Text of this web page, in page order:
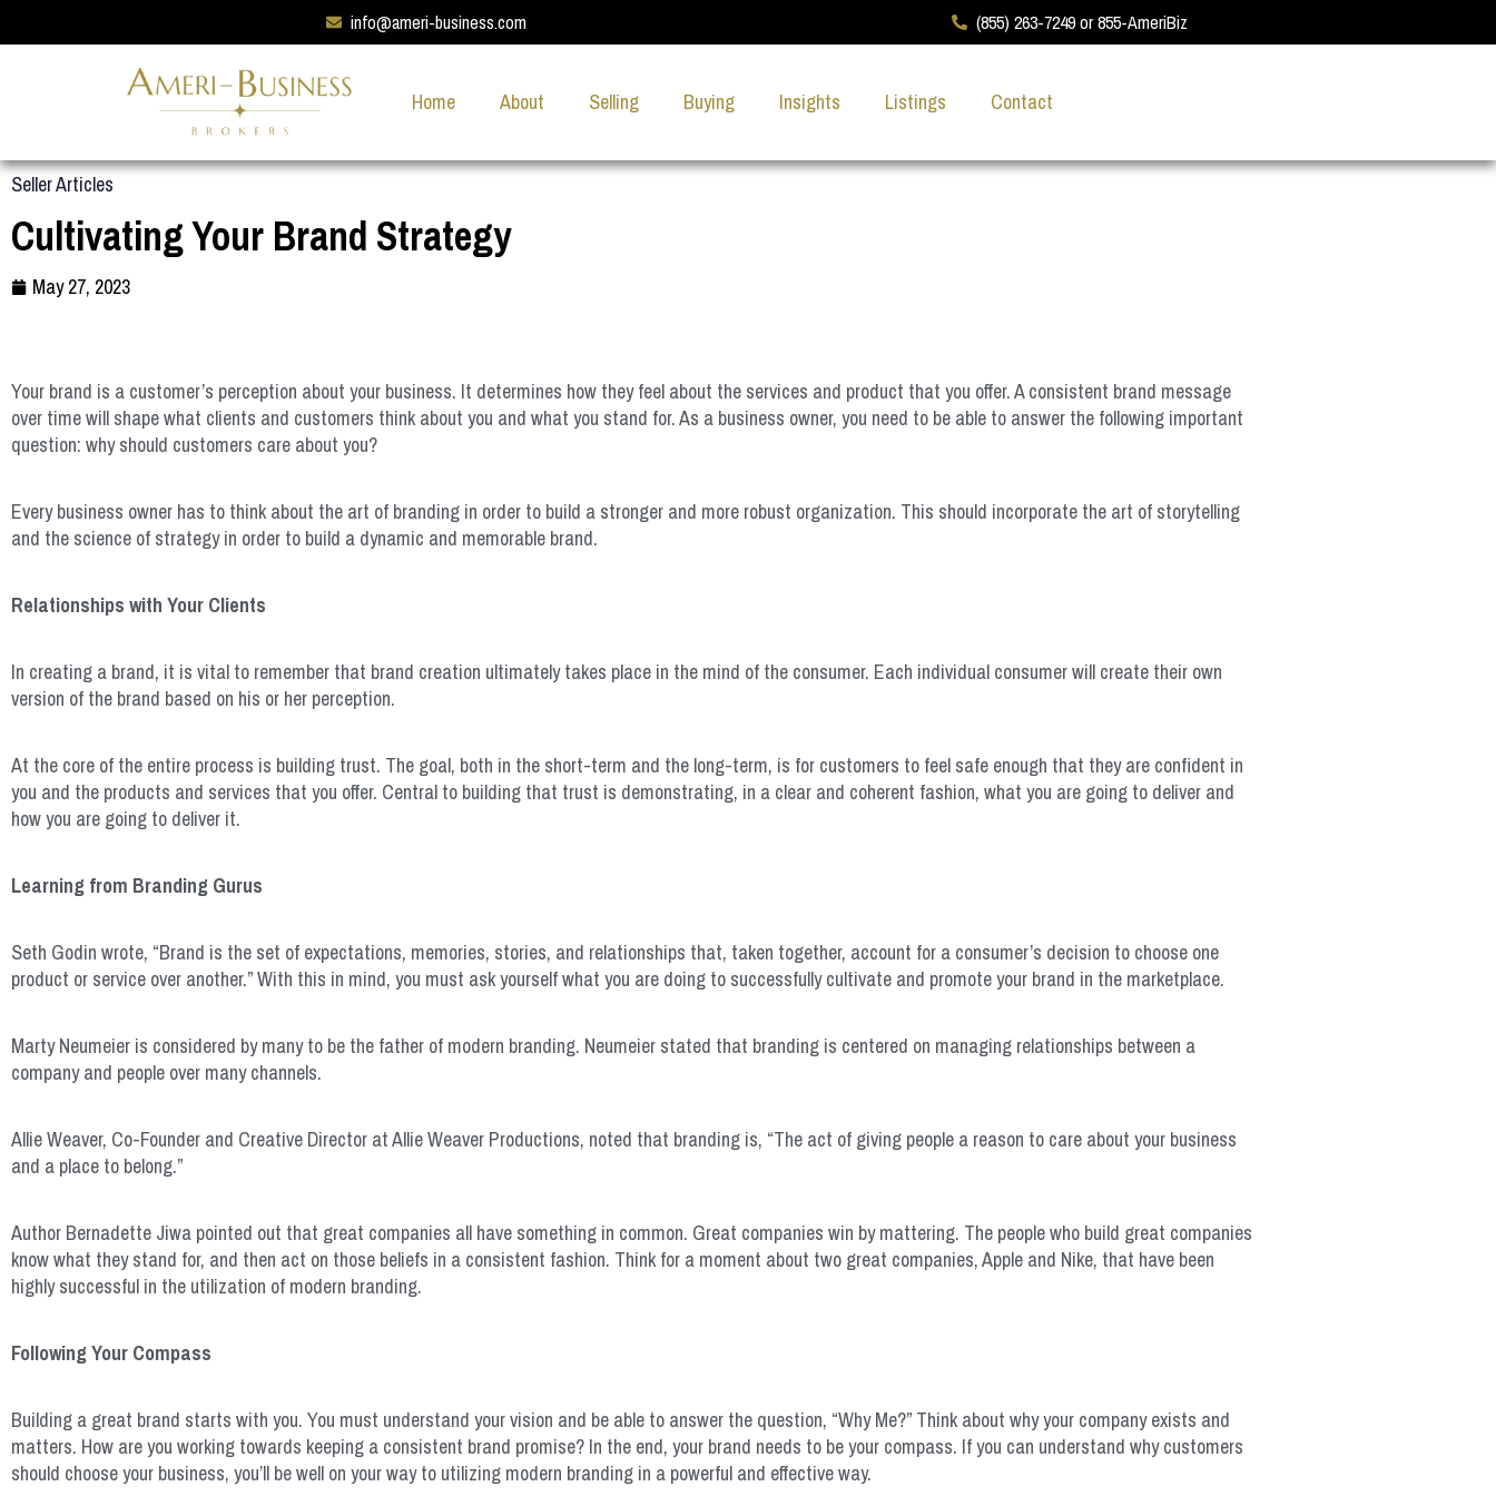
info@ameri-business.com (855) 263-7249 or 855-AmeriBiz
Home About Selling Buying Insights Listings Contact
Seller Articles
Cultivating Your Brand Strategy
May 27, 2023
Your brand is a customer’s perception about your business. It determines how they feel about the services and product that you offer. A consistent brand message
over time will shape what clients and customers think about you and what you stand for. As a business owner, you need to be able to answer the following important
question: why should customers care about you?
Every business owner has to think about the art of branding in order to build a stronger and more robust organization. This should incorporate the art of storytelling
and the science of strategy in order to build a dynamic and memorable brand.
Relationships with Your Clients
In creating a brand, it is vital to remember that brand creation ultimately takes place in the mind of the consumer. Each individual consumer will create their own
version of the brand based on his or her perception.
At the core of the entire process is building trust. The goal, both in the short-term and the long-term, is for customers to feel safe enough that they are confident in
you and the products and services that you offer. Central to building that trust is demonstrating, in a clear and coherent fashion, what you are going to deliver and
how you are going to deliver it.
Learning from Branding Gurus
Seth Godin wrote, “Brand is the set of expectations, memories, stories, and relationships that, taken together, account for a consumer’s decision to choose one
product or service over another.” With this in mind, you must ask yourself what you are doing to successfully cultivate and promote your brand in the marketplace.
Marty Neumeier is considered by many to be the father of modern branding. Neumeier stated that branding is centered on managing relationships between a
company and people over many channels.
Allie Weaver, Co-Founder and Creative Director at Allie Weaver Productions, noted that branding is, “The act of giving people a reason to care about your business
and a place to belong.”
Author Bernadette Jiwa pointed out that great companies all have something in common. Great companies win by mattering. The people who build great companies
know what they stand for, and then act on those beliefs in a consistent fashion. Think for a moment about two great companies, Apple and Nike, that have been
highly successful in the utilization of modern branding.
Following Your Compass
Building a great brand starts with you. You must understand your vision and be able to answer the question, “Why Me?” Think about why your company exists and
matters. How are you working towards keeping a consistent brand promise? In the end, your brand needs to be your compass. If you can understand why customers
should choose your business, you’ll be well on your way to utilizing modern branding in a powerful and effective way.